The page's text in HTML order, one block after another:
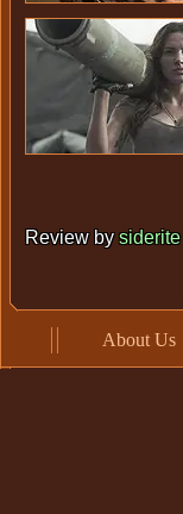
Review bysiderite
About Us